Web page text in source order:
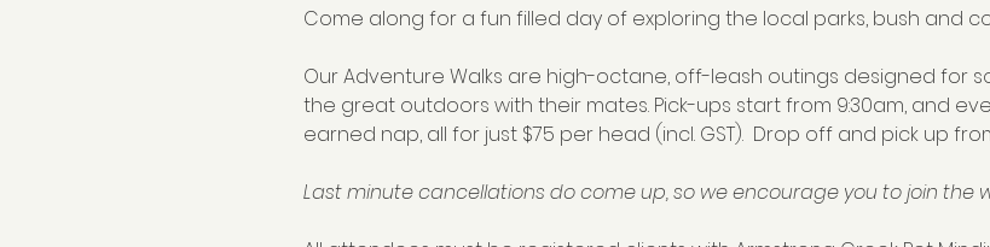
Come along for a fun filled day of exploring the local parks, bush and
Our Adventure Walks are high-octane, off-leash outings designed for
the great outdoors with their mates. Pick-ups start from 9:30am, and
earned nap, all for just $75 per head (incl. GST).  Drop off and pick up
Last minute cancellations do come up, so we encourage you to join the